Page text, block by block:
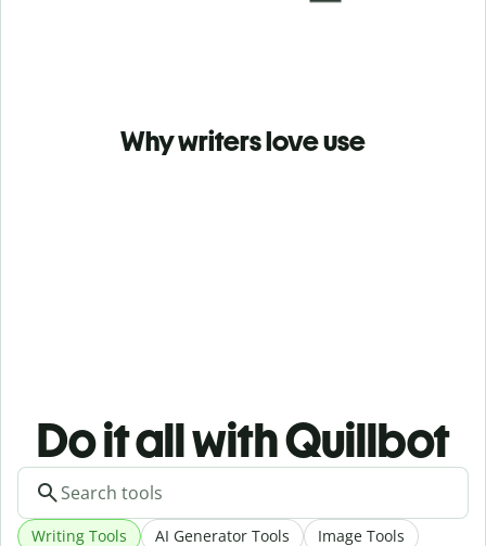
Why writers love use
Do it all with Quillbot
Writing Tools AI Generator Tools Image Tools